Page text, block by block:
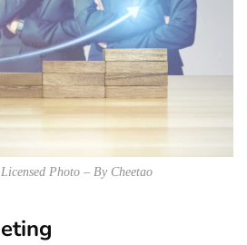
Photo – By Cheetao